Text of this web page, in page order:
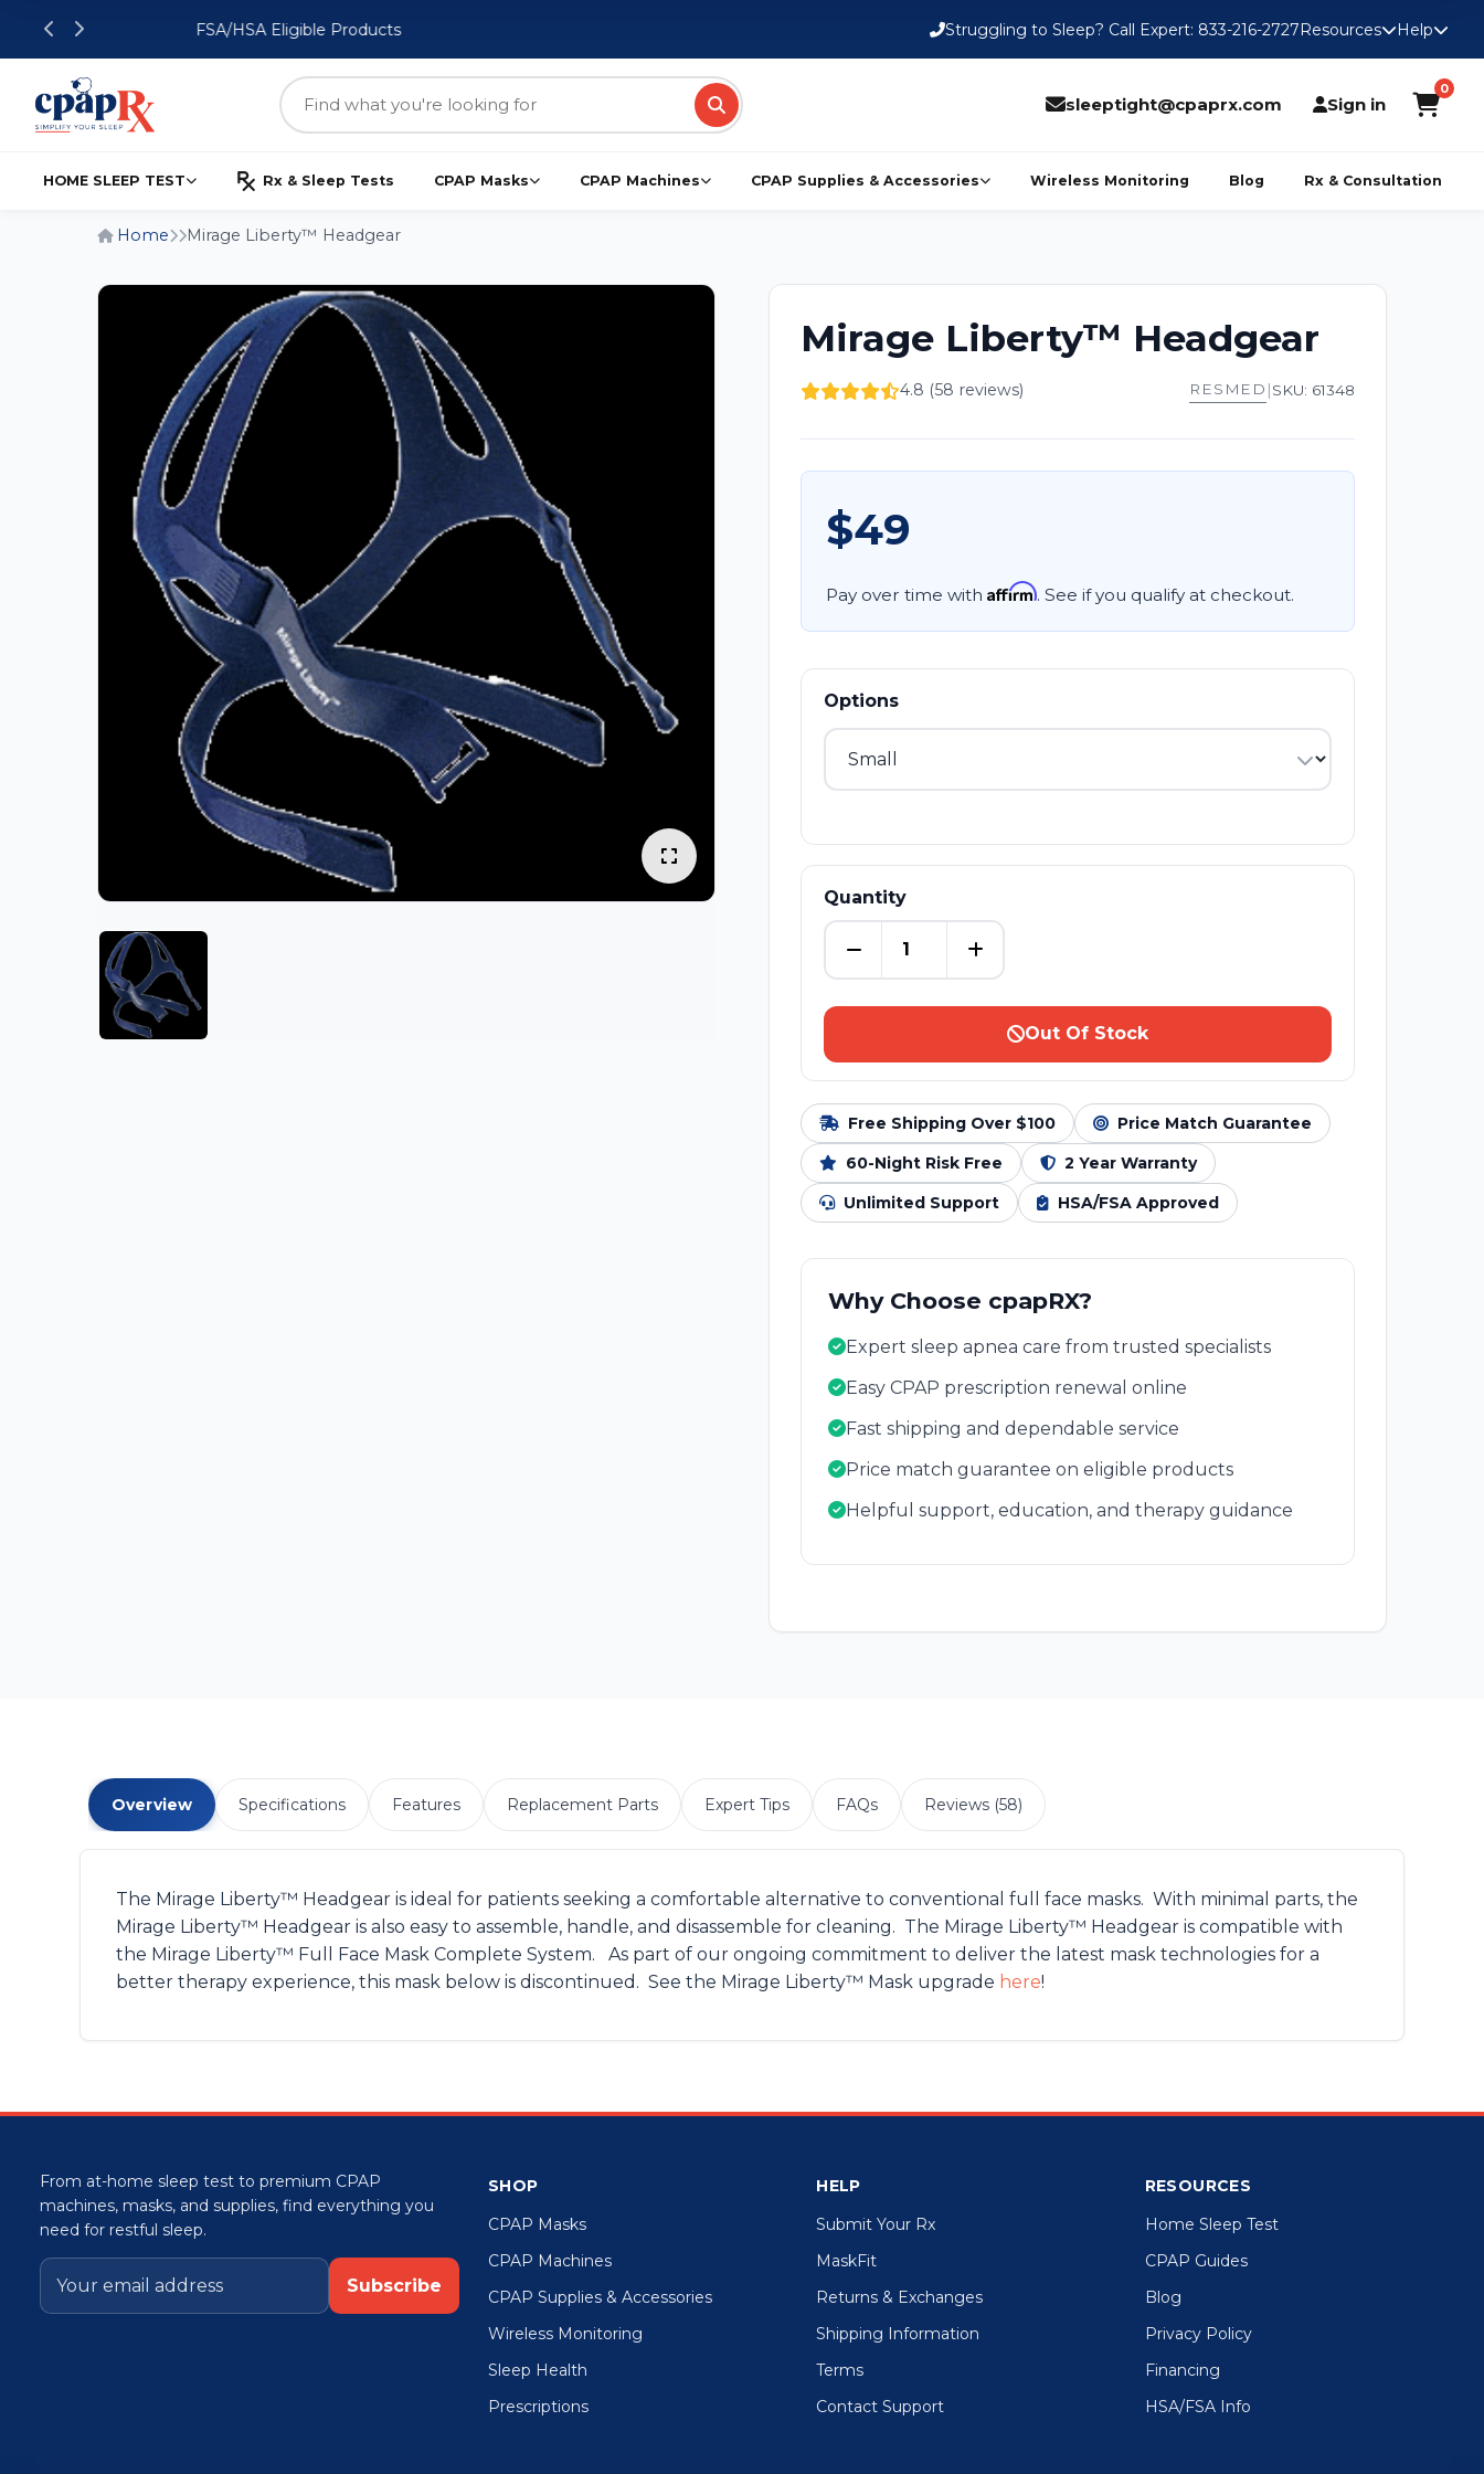
FSA/HSA Eligible Products Struggling to Sleep? Call Expert: 833-216-2727Resources Help
sleeptight@cpaprx.com Sign in
0
HOME SLEEP TEST Rx & Sleep Tests CPAP Masks CPAP Machines CPAP Supplies & Accessories Wireless Monitoring Blog Rx & Consultation
Home Mirage Liberty™ Headgear
Mirage Liberty™ Headgear
4.8 (58 reviews) RESMED |SKU: 61348
$49
Pay over time withAffirm. See if you qualify at checkout.
Options
Quantity
Out Of Stock
Free Shipping Over $100
Price Match Guarantee
60-Night Risk Free
2 Year Warranty
Unlimited Support
HSA/FSA Approved
Why Choose cpapRX?
Expert sleep apnea care from trusted specialists
Easy CPAP prescription renewal online
Fast shipping and dependable service
Price match guarantee on eligible products
Helpful support, education, and therapy guidance
Overview Specifications Features Replacement Parts Expert Tips FAQs Reviews (58)
The Mirage Liberty™ Headgear is ideal for patients seeking a comfortable alternative to conventional full face masks. With minimal parts, the
Mirage Liberty™ Headgear is also easy to assemble, handle, and disassemble for cleaning. The Mirage Liberty™ Headgear is compatible with
the Mirage Liberty™ Full Face Mask Complete System. As part of our ongoing commitment to deliver the latest mask technologies for a
better therapy experience, this mask below is discontinued. See the Mirage Liberty™ Mask upgrade here!
From at-home sleep test to premium CPAP
machines, masks, and supplies, find everything you
need for restful sleep.
Subscribe
SHOP
CPAP Masks
CPAP Machines
CPAP Supplies & Accessories
Wireless Monitoring
Sleep Health
Prescriptions
HELP
Submit Your Rx
MaskFit
Returns & Exchanges
Shipping Information
Terms
Contact Support
RESOURCES
Home Sleep Test
CPAP Guides
Blog
Privacy Policy
Financing
HSA/FSA Info